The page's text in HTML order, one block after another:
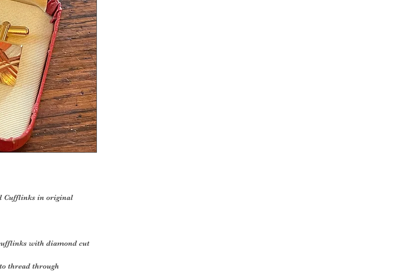
Cufflinks in original
with diamond cut
thread through